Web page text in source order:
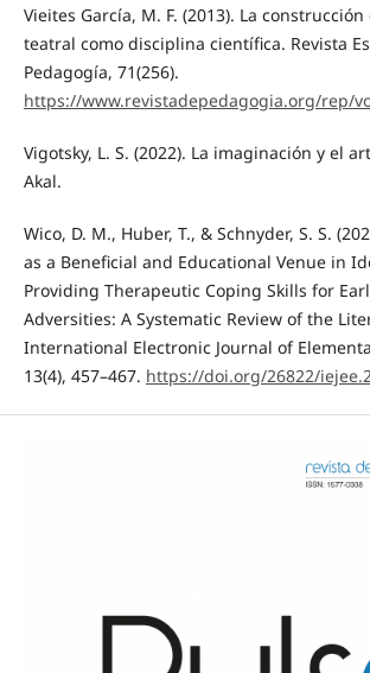
Vieites García, M. F. (2013). La
teatral como disciplina científica. Revista
Pedagogía, 71(256).
https://www.revistadepedagogia.org/rep/
Vigotsky, L. S. (2022). La imaginación y el
Akal.
Wico, D. M., Huber, T., & Schnyder, S. S.
as a Beneficial and Educational Venue in
Providing Therapeutic Coping Skills for
Adversities: A Systematic Review of the
International Electronic Journal of
13(4), 457–467. https://doi.org/26822/